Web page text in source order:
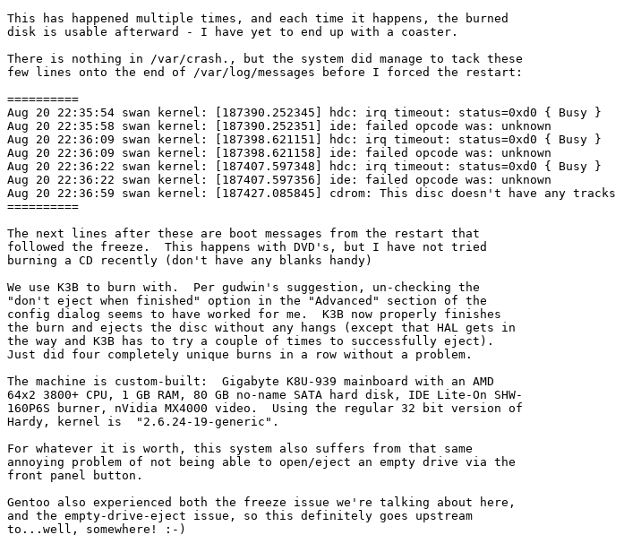
This has happened multiple times, and each time it happens, the burned
disk is usable afterward - I have yet to end up with a coaster.
There is nothing in /var/crash., but the system did manage to tack these
few lines onto the end of /var/log/messages before I forced the restart:
==========
Aug 20 22:35:54 swan kernel: [187390.252345] hdc: irq timeout: status=0xd0 { Busy }
Aug 20 22:35:58 swan kernel: [187390.252351] ide: failed opcode was: unknown
Aug 20 22:36:09 swan kernel: [187398.621151] hdc: irq timeout: status=0xd0 { Busy }
Aug 20 22:36:09 swan kernel: [187398.621158] ide: failed opcode was: unknown
Aug 20 22:36:22 swan kernel: [187407.597348] hdc: irq timeout: status=0xd0 { Busy }
Aug 20 22:36:22 swan kernel: [187407.597356] ide: failed opcode was: unknown
Aug 20 22:36:59 swan kernel: [187427.085845] cdrom: This disc doesn't have any
==========
The next lines after these are boot messages from the restart that
followed the freeze.  This happens with DVD's, but I have not tried
burning a CD recently (don't have any blanks handy)
We use K3B to burn with.  Per gudwin's suggestion, un-checking the
"don't eject when finished" option in the "Advanced" section of the
config dialog seems to have worked for me.  K3B now properly finishes
the burn and ejects the disc without any hangs (except that HAL gets in
the way and K3B has to try a couple of times to successfully eject).
Just did four completely unique burns in a row without a problem.
The machine is custom-built:  Gigabyte K8U-939 mainboard with an AMD
64x2 3800+ CPU, 1 GB RAM, 80 GB no-name SATA hard disk, IDE Lite-On SHW-
160P6S burner, nVidia MX4000 video.  Using the regular 32 bit version of
Hardy, kernel is  "2.6.24-19-generic".
For whatever it is worth, this system also suffers from that same
annoying problem of not being able to open/eject an empty drive via the
front panel button.
Gentoo also experienced both the freeze issue we're talking about here,
and the empty-drive-eject issue, so this definitely goes upstream
to...well, somewhere! :-)